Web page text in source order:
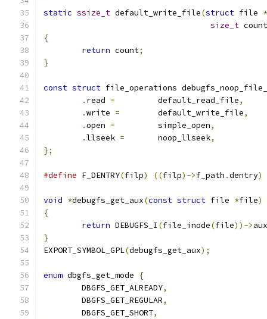
static ssize_t default_write_file(struct file *
size_t count
{
return count;
}
const struct file_operations
. read =
		default_read_file
,
.write =
	default_write_file
,
.open =
		simple_open
,
.llseek =
	noop_llseek
,
};
#define F_DENTRY(filp) ((filp)->f_path .dentry)
void *debugfs_get_aux(const struct file *file)
{
return DEBUGFS_I (file_inode(file))->aux
}
EXPORT_SYMBOL_GPL(debugfs_get_aux);
enum dbgfs_get_mode
{
	DBGFS_GET_ALREADY
,
	DBGFS_GET_REGULAR
,
	DBGFS_GET_SHORT
,